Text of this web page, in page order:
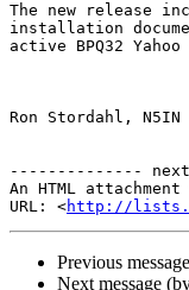
The new release
installation
active BPQ32 Yahoo
Ron Stordahl, N5IN
--------------
An HTML
URL: <http://
Previous
Next message